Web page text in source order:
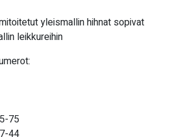
yleismallin hihnat sopivat
leikkureihin
75
44